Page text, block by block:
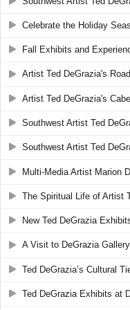
Celebrate the Holiday
Fall Exhibits and
Artist Ted DeGrazia's
Artist Ted DeGrazia's
Southwest Artist Ted
Southwest Artist Ted
Multi-Media Artist Marion
The Spiritual Life of Artist
New Ted DeGrazia
A Visit to DeGrazia
Ted DeGrazia’s Cultural
Ted DeGrazia Exhibits at